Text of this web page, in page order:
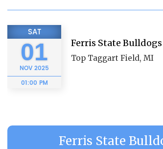
SAT
01
NOV2025
01:00 PM
Ferris State
Top Taggart Field, MI
Ferris State